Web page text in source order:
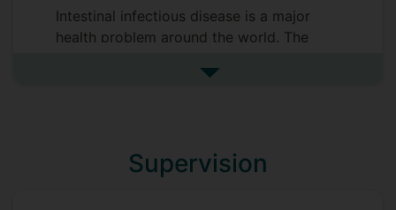
Intestinal infectious disease is a major
health problem around the world. The
Campylobacter is a common cause of
campylobacteriosis in the EU. Despite
See more research interests
Supervision